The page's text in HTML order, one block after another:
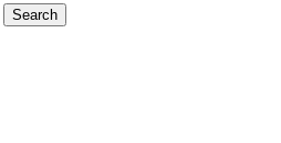
Search